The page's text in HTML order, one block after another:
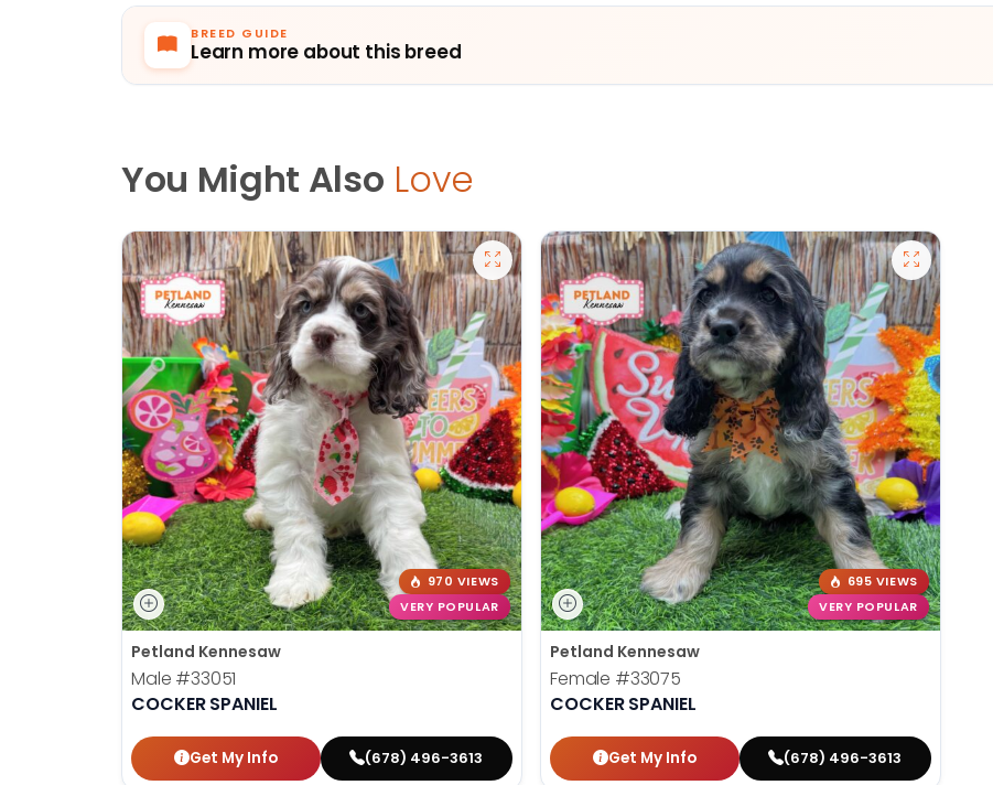
BREED GUIDE
Learn more about this breed
You Might Also Love
970 VIEWS
VERY POPULAR
Petland Kennesaw
Male #33051
COCKER SPANIEL
Get My Info (678) 496-3613
695 VIEWS
VERY POPULAR
Petland Kennesaw
Female #33075
COCKER SPANIEL
Get My Info (678) 496-3613